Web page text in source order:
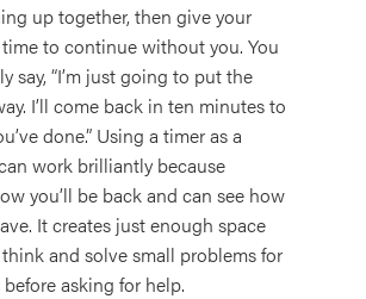
up together, then give your
to continue without you. You
say, “I’m just going to put the
I’ll come back in ten minutes to
done.” Using a timer as a
work brilliantly because
you’ll be back and can see how
It creates just enough space
and solve small problems for
asking for help.